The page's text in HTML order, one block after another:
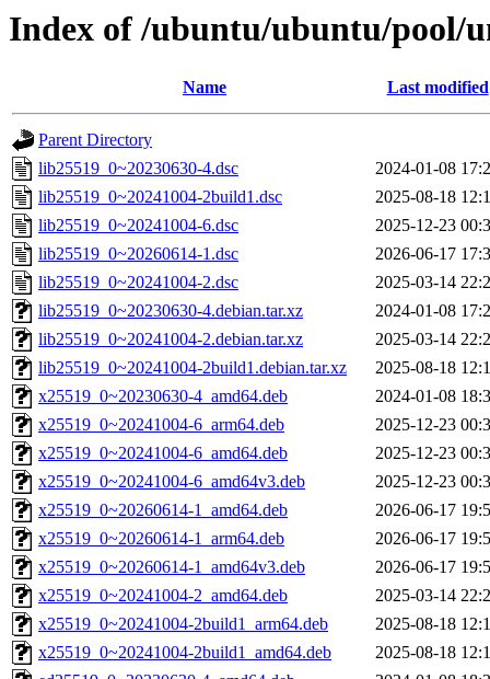
Index of /ubuntu/ubuntu/pool/
Name Last modified
Parent Directory
lib25519_0~20230630-4.dsc
2024-01-08
lib25519_0~20241004-2build1.dsc
2025-08-18
lib25519_0~20241004-6.dsc
2025-12-23
lib25519_0~20260614-1.dsc
2026-06-17
lib25519_0~20241004-2.dsc
2025-03-14
lib25519_0~20230630-4.debian.tar.xz
2024-01-08
lib25519_0~20241004-2.debian.tar.xz
2025-03-14
lib25519_0~20241004-2build1.debian.tar.xz
2025-08-18
x25519_0~20230630-4_amd64.deb
2024-01-08
x25519_0~20241004-6_arm64.deb
2025-12-23
x25519_0~20241004-6_amd64.deb
2025-12-23
x25519_0~20241004-6_amd64v3.deb
2025-12-23
x25519_0~20260614-1_amd64.deb
2026-06-17
x25519_0~20260614-1_arm64.deb
2026-06-17
x25519_0~20260614-1_amd64v3.deb
2026-06-17
x25519_0~20241004-2_amd64.deb
2025-03-14
x25519_0~20241004-2build1_arm64.deb
2025-08-18
x25519_0~20241004-2build1_amd64.deb
2025-08-18